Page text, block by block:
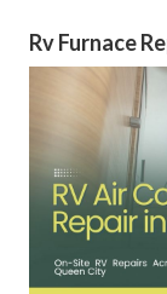
Rv Furnace